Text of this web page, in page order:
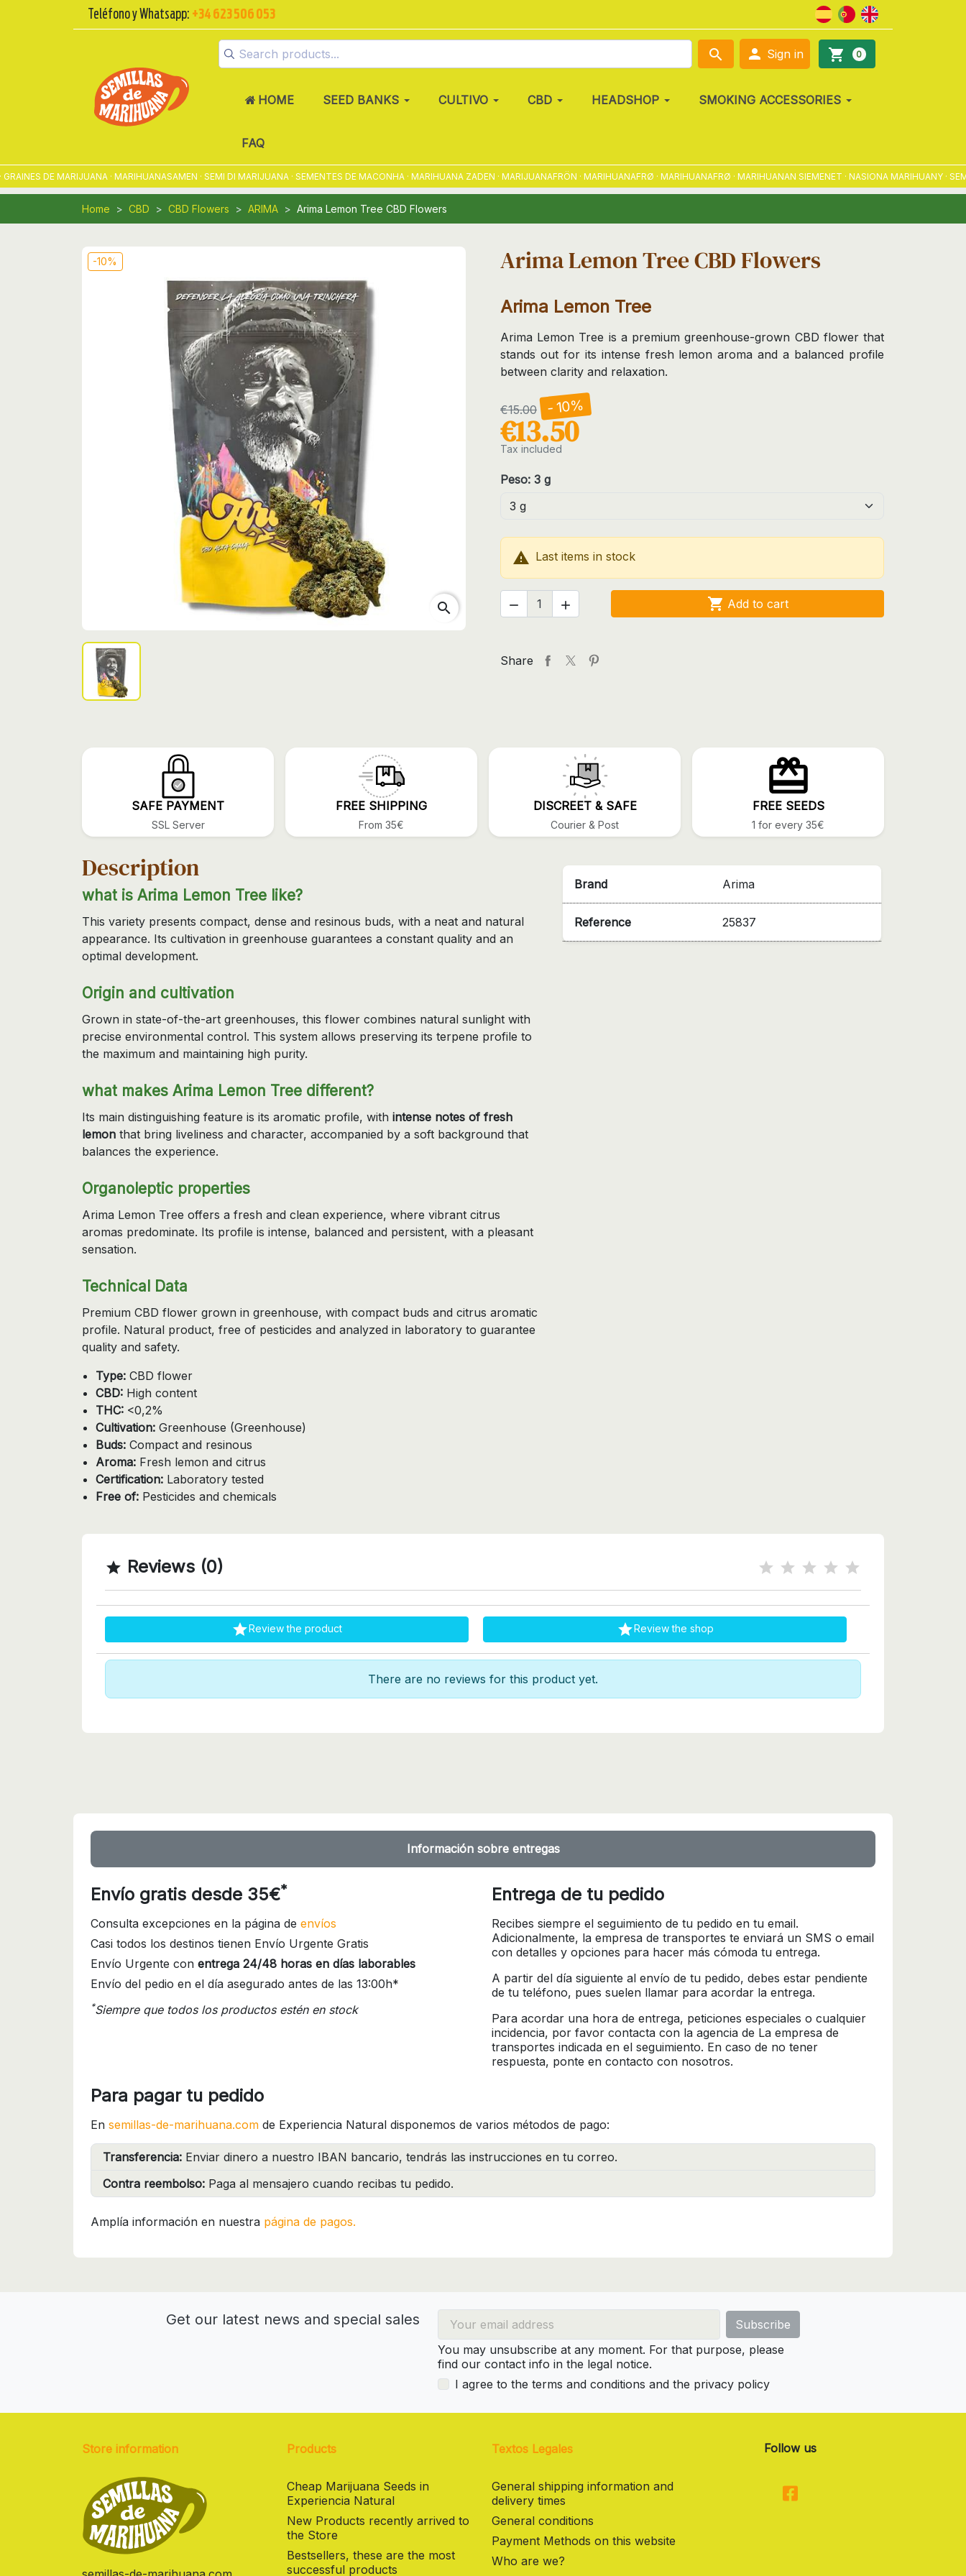
Teléfono y Whatsapp: +34 623 506 053
search  Sign in shopping_cart 0
HOME SEED BANKS CULTIVO CBD HEADSHOP SMOKING ACCESSORIES
FAQ
DE MARIJUANA · MARIHUANASAMEN · SEMI DI MARIJUANA · SEMENTES DE MACONHA · MARIHUANA ZADEN · MARIJUANAFRÖN · MARIHUANAFRØ · MARIHUANAFRØ · MARIHUANAN SIEMENET · NASIONA MARIHUANY ·
Home CBD CBD Flowers ARIMA Arima Lemon Tree CBD Flowers
-10%
search
Arima Lemon Tree CBD Flowers
Arima Lemon Tree
Arima Lemon Tree is a premium greenhouse-grown CBD flower that
stands out for its intense fresh lemon aroma and a balanced profile
between clarity and relaxation.
€15.00 - 10%
€13.50
Tax included
Peso: 3 g
 Last items in stock
   Add to cart
Share
SAFE PAYMENT
SSL Server
FREE SHIPPING
From 35€
DISCREET & SAFE
Courier & Post
FREE SEEDS
1 for every 35€
Brand Arima
Reference 25837
Description
what is Arima Lemon Tree like?
This variety presents compact, dense and resinous buds, with a neat and natural
appearance. Its cultivation in greenhouse guarantees a constant quality and an
optimal development.
Origin and cultivation
Grown in state-of-the-art greenhouses, this flower combines natural sunlight with
precise environmental control. This system allows preserving its terpene profile to
the maximum and maintaining high purity.
what makes Arima Lemon Tree different?
Its main distinguishing feature is its aromatic profile, with intense notes of fresh
lemon that bring liveliness and character, accompanied by a soft background that
balances the experience.
Organoleptic properties
Arima Lemon Tree offers a fresh and clean experience, where vibrant citrus
aromas predominate. Its profile is intense, balanced and persistent, with a pleasant
sensation.
Technical Data
Premium CBD flower grown in greenhouse, with compact buds and citrus aromatic
profile. Natural product, free of pesticides and analyzed in laboratory to guarantee
quality and safety.
Type: CBD flower
CBD: High content
THC: <0,2%
Cultivation: Greenhouse (Greenhouse)
Buds: Compact and resinous
Aroma: Fresh lemon and citrus
Certification: Laboratory tested
Free of: Pesticides and chemicals
 Reviews (0)
Review the product Review the shop
There are no reviews for this product yet.
Información sobre entregas
Envío gratis desde 35€*
Consulta excepciones en la página de envíos
Casi todos los destinos tienen Envío Urgente Gratis
Envío Urgente con entrega 24/48 horas en días laborables
Envío del pedio en el día asegurado antes de las 13:00h*
*Siempre que todos los productos estén en stock
Entrega de tu pedido
Recibes siempre el seguimiento de tu pedido en tu email.
Adicionalmente, la empresa de transportes te enviará un SMS o email
con detalles y opciones para hacer más cómoda tu entrega.
A partir del día siguiente al envío de tu pedido, debes estar pendiente
de tu teléfono, pues suelen llamar para acordar la entrega.
Para acordar una hora de entrega, peticiones especiales o cualquier
incidencia, por favor contacta con la agencia de La empresa de
transportes indicada en el seguimiento. En caso de no tener
respuesta, ponte en contacto con nosotros.
Para pagar tu pedido
En semillas-de-marihuana.com de Experiencia Natural disponemos de varios métodos de pago:
Transferencia: Enviar dinero a nuestro IBAN bancario, tendrás las instrucciones en tu correo.
Contra reembolso: Paga al mensajero cuando recibas tu pedido.
Amplía información en nuestra página de pagos.
Get our latest news and special sales
You may unsubscribe at any moment. For that purpose, please
find our contact info in the legal notice.
I agree to the terms and conditions and the privacy policy
Store information Products
Cheap Marijuana Seeds in
Experiencia Natural
New Products recently arrived to
the Store
Bestsellers, these are the most
successful products
Textos Legales
General shipping information and
delivery times
General conditions
Payment Methods on this website
Who are we?
Follow us